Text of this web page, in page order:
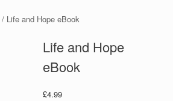
/ Life and Hope eBook
Life and Hope
eBook
£4.99